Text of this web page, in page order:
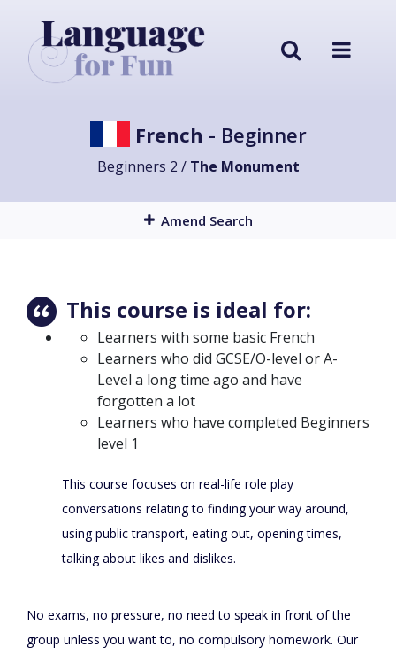
French - Beginner
Beginners 2 / The Monument
Amend Search
This course is ideal for:
Learners with some basic French
Learners who did GCSE/O-level or A-
Level a long time ago and have
forgotten a lot
Learners who have completed Beginners
level 1
This course focuses on real-life role play
conversations relating to finding your way around,
using public transport, eating out, opening times,
talking about likes and dislikes.
No exams, no pressure, no need to speak in front of the
group unless you want to, no compulsory homework. Our